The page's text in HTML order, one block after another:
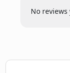
time
No